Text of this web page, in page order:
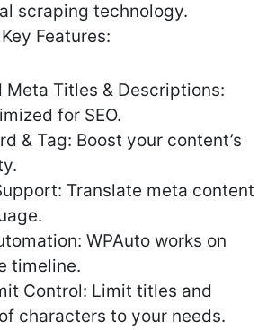
scraping technology.
Features:
Meta Titles & Descriptions:
for SEO.
& Tag: Boost your content’s
Translate meta content
WPAuto works on
timeline.
Control: Limit titles and
characters to your needs.